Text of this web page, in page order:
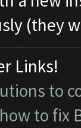
(they
Links!
to
to fix